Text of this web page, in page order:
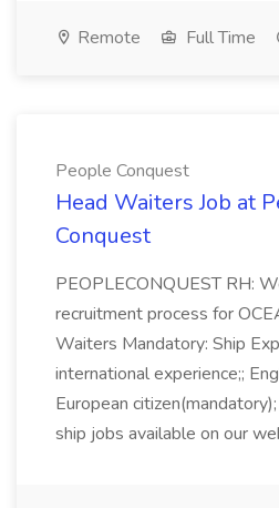
Remote Full Time
People Conquest
Head Waiters Job at
Conquest
PEOPLECONQUEST RH:
recruitment process for
Waiters Mandatory: Ship
international experience;;
European
ship jobs available on our